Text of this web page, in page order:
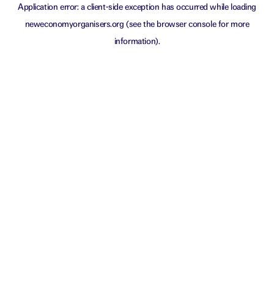
Application error: aclient-side exception has occurred while loading
neweconomyorganisers.org (see the browser consolefor more
information).